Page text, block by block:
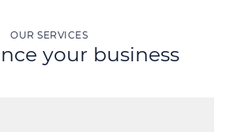
OUR SERVICES
your business